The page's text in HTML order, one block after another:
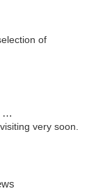
of
very soon.